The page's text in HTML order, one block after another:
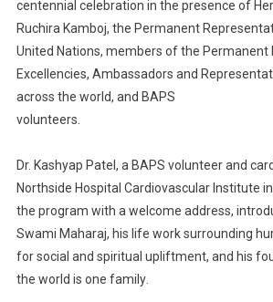
centennial celebration in the presence of
Ruchira Kamboj, the Permanent
United Nations, members of the Permanent
Excellencies, Ambassadors and R
across the world, and BAPS
volunteers
Dr. Kashyap Patel , a BAPS volunteerand
Northside Hospital Cardiovascular Institute in
the program with a welcome address,
Swami Maharaj, his life worksurrounding
forsocial and spiritual upliftment, and his
the world is one family.